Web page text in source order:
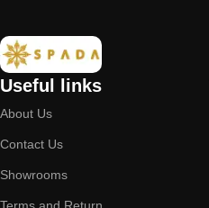
Useful links
About Us
Contact Us
Showrooms
Terms and Return